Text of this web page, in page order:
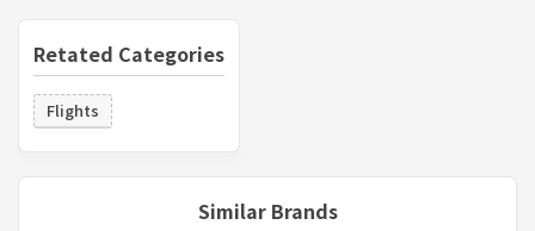
Retated Categories
Flights
Similar Brands